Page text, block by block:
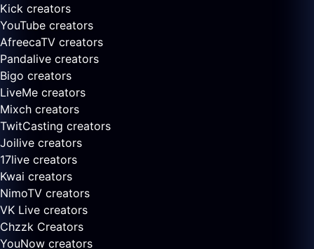
Kick creators
YouTube creators
AfreecaTV creators
Pandalive creators
Bigo creators
LiveMe creators
Mixch creators
TwitCasting creators
Joilive creators
17live creators
Kwai creators
NimoTV creators
VK Live creators
Chzzk Creators
YouNow creators